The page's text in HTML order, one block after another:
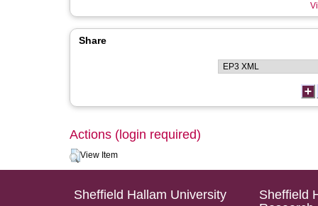
Share
Actions (login required)
View Item
Sheffield Hallam University
Sheffield